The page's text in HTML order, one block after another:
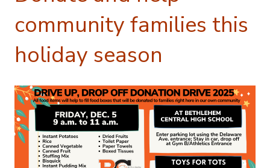
community families this
holiday season